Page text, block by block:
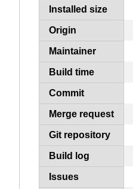
Installed size
Origin
Maintainer
Build time
Commit
Merge request
Git repository
Build log
Issues